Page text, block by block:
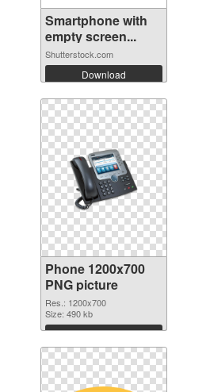
Smartphone with
empty screen...
Shutterstock.com
Download
Phone 1200x700
PNG picture
Res.: 1200x700
Size: 490 kb
Download